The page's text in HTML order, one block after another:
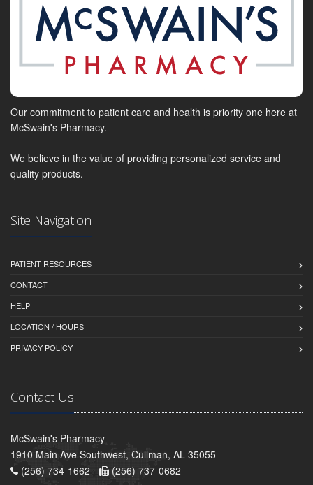
Our commitment to patient care and health is priority one here at
McSwain's Pharmacy.
We believe in the value of providing personalized service and
quality products.
Site Navigation
PATIENT RESOURCES
CONTACT
HELP
LOCATION / HOURS
PRIVACY POLICY
Contact Us
McSwain's Pharmacy
1910 Main Ave Southwest, Cullman, AL 35055
(256) 734-1662 -
(256) 737-0682